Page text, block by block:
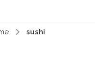
sushi